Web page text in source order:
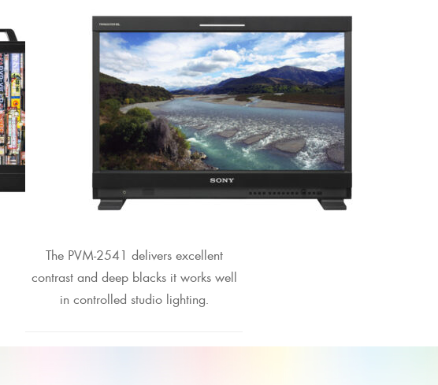
The PVM-2541 delivers excellent
contrast and deep blacks it works well
in controlled studio lighting.